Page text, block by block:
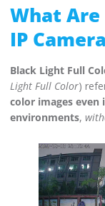
What
IP
Black Light Full
Light Full Color)
color images
environments,